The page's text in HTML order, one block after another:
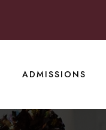
ADMISSIONS